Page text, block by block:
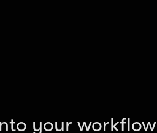
your workflow